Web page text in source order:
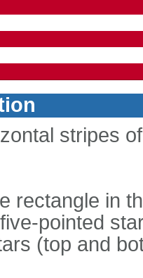
stripes
rectangle in
pointed
(top and